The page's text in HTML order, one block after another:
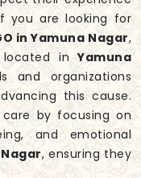
you are looking for
in Yamuna Nagar,
in Yamuna
and organizations
this cause.
care by focusing on
and emotional
, ensuring they